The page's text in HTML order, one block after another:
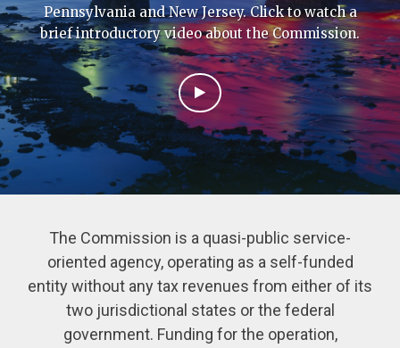
Pennsylvania and New Jersey. Click to watch a
brief introductory video about the Commission.
The Commission is a quasi-public service-
oriented agency, operating as a self-funded
entity without any tax revenues from either of its
two jurisdictional states or the federal
government. Funding for the operation,